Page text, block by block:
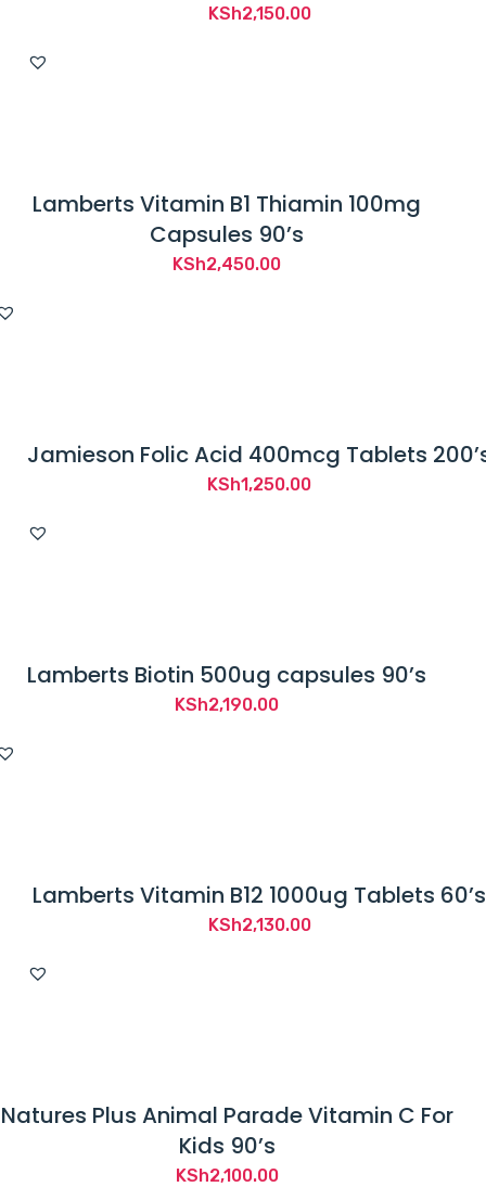
KSh2,150.00
Lamberts Vitamin B1 Thiamin 100mg
Capsules 90’s
KSh2,450.00
Jamieson Folic Acid 400mcg Tablets
KSh1,250.00
Lamberts Biotin 500ug capsules 90’s
KSh2,190.00
Lamberts Vitamin B12 1000ug Tablets 60’s
KSh2,130.00
Natures Plus Animal Parade Vitamin C For
Kids 90’s
KSh2,100.00